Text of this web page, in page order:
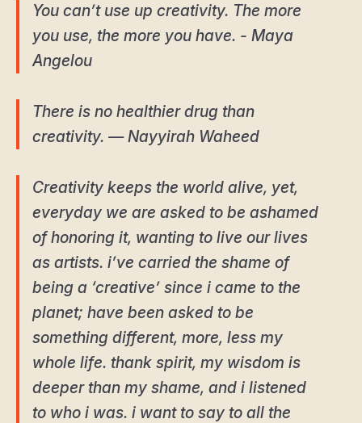
You can’t use up creativity. The more
you use, the more you have. - Maya
Angelou
There is no healthier drug than
creativity. ― Nayyirah Waheed
Creativity keeps the world alive, yet,
everyday we are asked to be ashamed
of honoring it, wanting to live our lives
as artists. i’ve carried the shame of
being a ‘creative’ since i came to the
planet; have been asked to be
something different, more, less my
whole life. thank spirit, my wisdom is
deeper than my shame, and i listened
to who i was. i want to say to all the